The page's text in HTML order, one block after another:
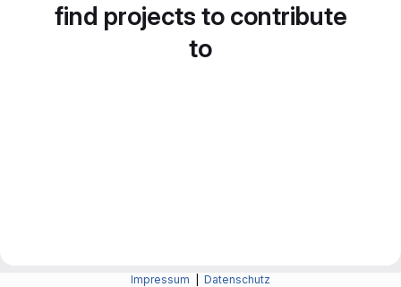
find projects to contribute
to
Impressum Datenschutz